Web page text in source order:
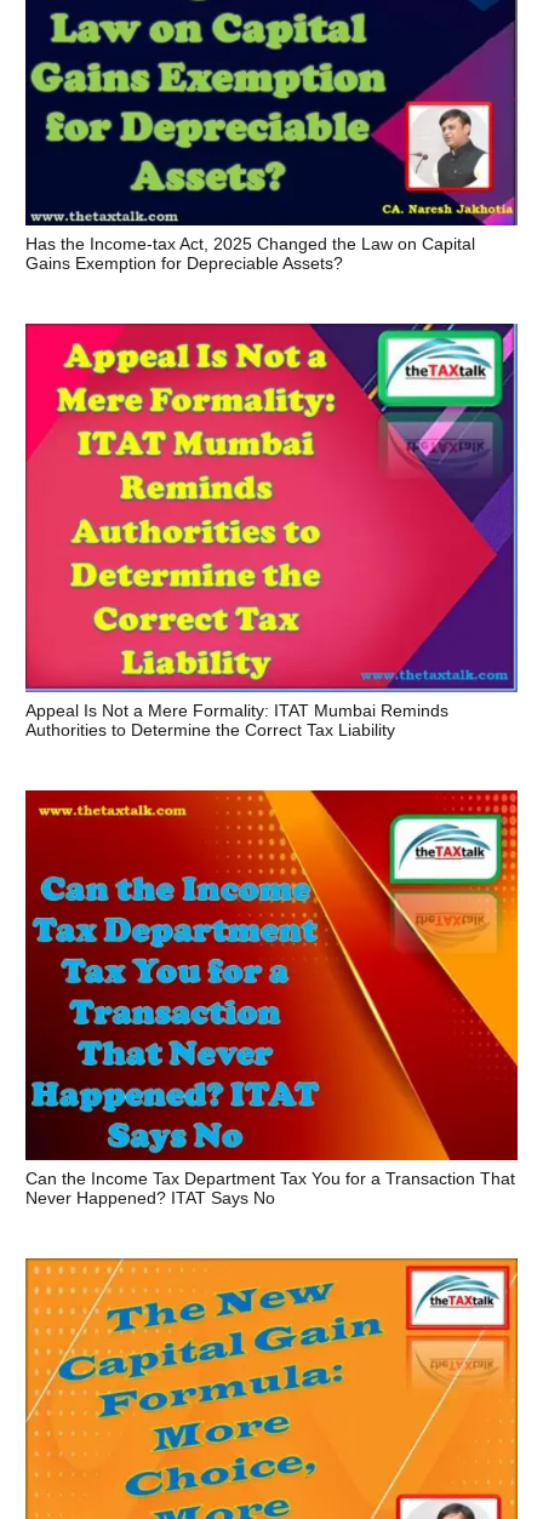
Has the Income-tax Act, 2025 Changed the Law on Capital
Gains Exemption for Depreciable Assets?
Appeal Is Not a Mere Formality: ITAT Mumbai Reminds
Authorities to Determine the Correct Tax Liability
Can the Income Tax Department Tax You for a Transaction That
Never Happened? ITAT Says No